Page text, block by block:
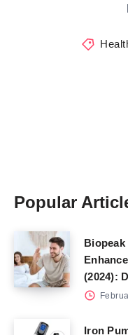
Popular
Biopeak
(2024):
Iron